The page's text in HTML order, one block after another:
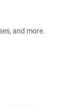
and more.